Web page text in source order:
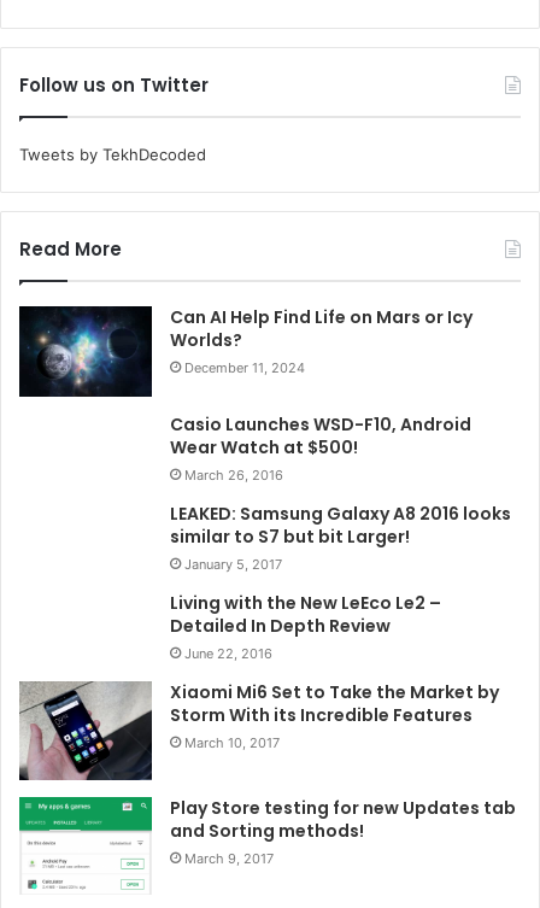
Follow us on Twitter
Tweets by TekhDecoded
Read More
Can AI Help Find Life on Mars or Icy
Worlds?
December 11, 2024
Casio Launches WSD-F10, Android
Wear Watch at $500!
March 26, 2016
LEAKED: Samsung Galaxy A8 2016 looks
similar to S7 but bit Larger!
January 5, 2017
Living with the New LeEco Le2 –
Detailed In Depth Review
June 22, 2016
Xiaomi Mi6 Set to Take the Market by
Storm With its Incredible Features
March 10, 2017
Play Store testing for new Updates tab
and Sorting methods!
March 9, 2017